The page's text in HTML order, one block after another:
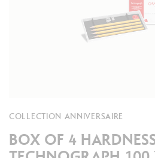
COLLECTION ANNIVERSAIRE
BOX OF 4